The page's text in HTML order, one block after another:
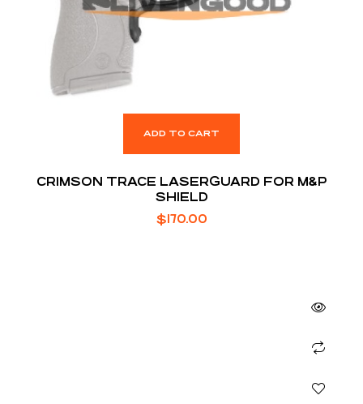
ADD TO CART
CRIMSON TRACE LASERGUARD FOR M&P
SHIELD
$170.00